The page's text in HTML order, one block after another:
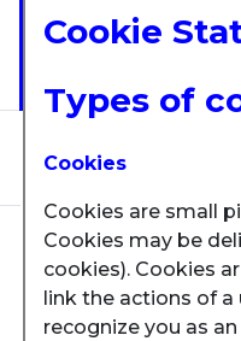
Cookie
Types of
Cookies
Cookies are small
Cookies may be
cookies). Cookies
link the actions of a
recognize you as